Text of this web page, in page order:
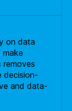
on data
make
removes
decision-
and data-